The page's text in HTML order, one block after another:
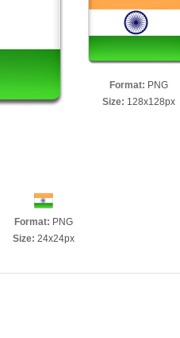
Format: PNG
Size: 128x128px
Format: PNG
Size: 24x24px